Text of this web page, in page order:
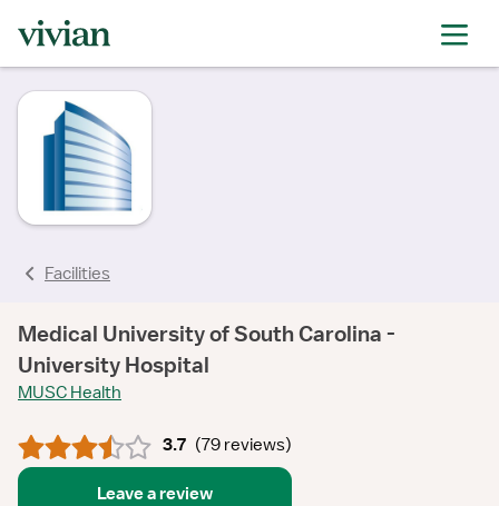
Facilities
Medical University of South Carolina -
University Hospital
MUSC Health
3.7 (79 reviews)
Leave a review